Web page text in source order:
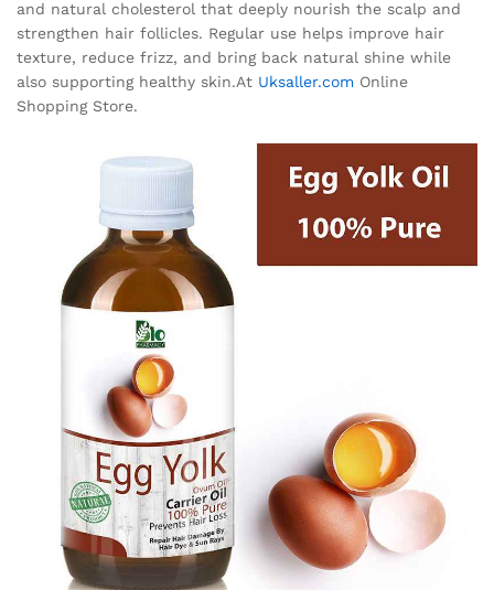
and natural cholesterol that deeply nourish the scalp and
strengthen hair follicles. Regular use helps improve hair
texture, reduce frizz, and bring back natural shine while
also supporting healthy skin.At Uksaller.com Online
Shopping Store.